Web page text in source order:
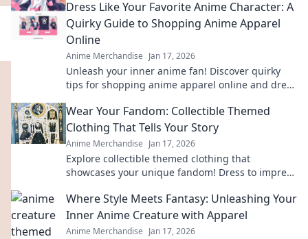
world!
Dress Like Your Favorite Anime Character: A
Quirky Guide to Shopping Anime Apparel
Online
Anime Merchandise Jan 17, 2026
Unleash your inner anime fan! Discover quirky
tips for shopping anime apparel online and dress
Wear Your Fandom: Collectible Themed
Clothing That Tells Your Story
Anime Merchandise Jan 17, 2026
Explore collectible themed clothing that
showcases your unique fandom! Dress to impress
gear.
Where Style Meets Fantasy: Unleashing Your
Inner Anime Creature with Apparel
Anime Merchandise Jan 17, 2026